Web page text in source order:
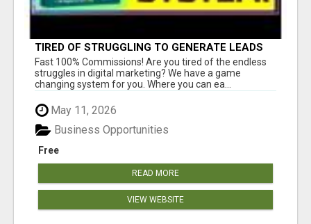
TIRED OF STRUGGLING TO GENERATE LEADS
AND INCOME ONLINE?
Fast 100% Commissions! Are you tired of the endless
struggles in digital marketing? We have a game
changing system for you. Where you can ea...
May 11, 2026
Free
Business Opportunities
READ MORE
VIEW WEBSITE